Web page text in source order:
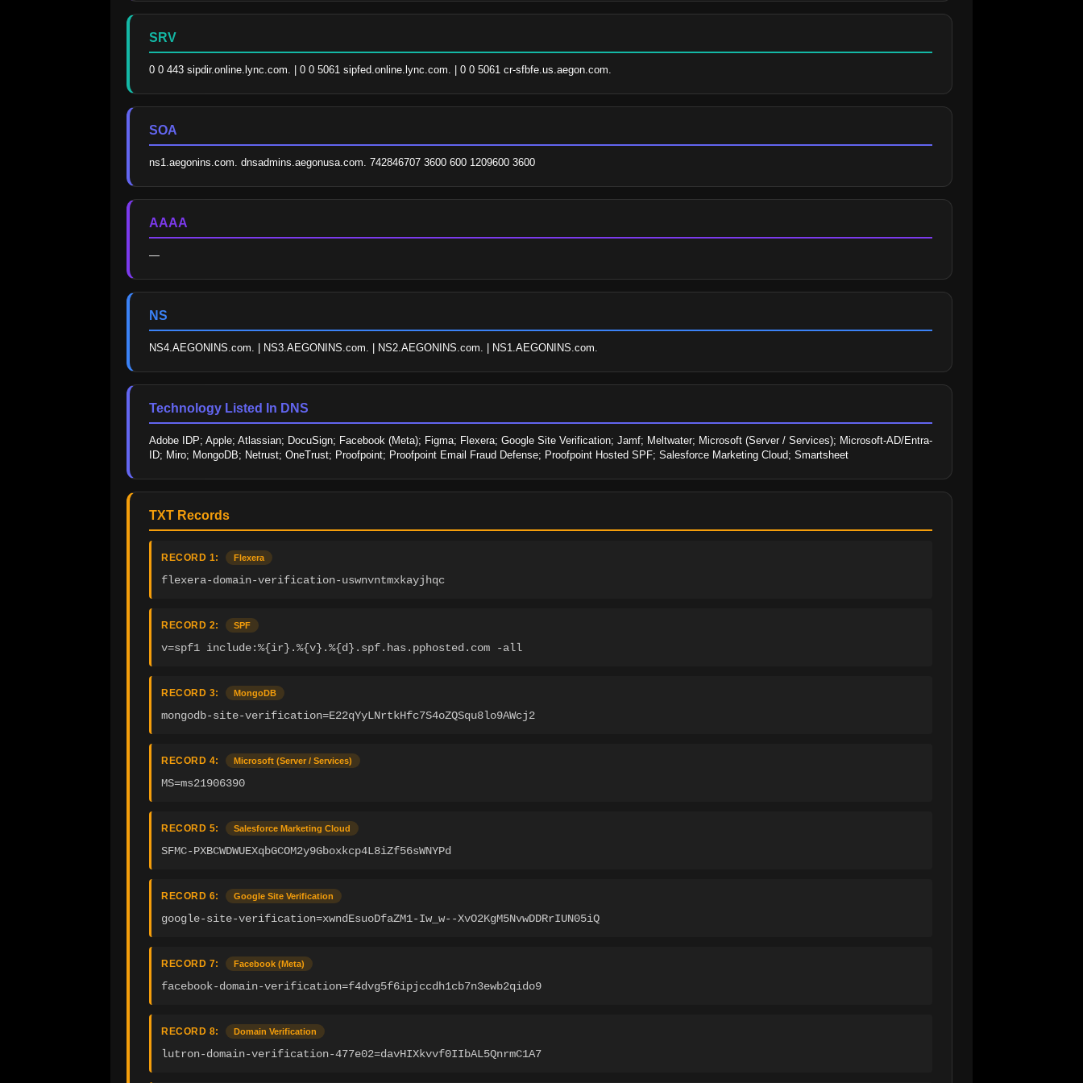
SRV
0 0 443 sipdir.online.lync.com. | 0 0 5061 sipfed.online.lync.com. | 0 0 5061 cr-sfbfe.us.aegon.com.
SOA
ns1.aegonins.com. dnsadmins.aegonusa.com. 742846707 3600 600 1209600 3600
AAAA
—
NS
NS4.AEGONINS.com. | NS3.AEGONINS.com. | NS2.AEGONINS.com. | NS1.AEGONINS.com.
Technology Listed In DNS
Adobe IDP; Apple; Atlassian; DocuSign; Facebook (Meta); Figma; Flexera; Google Site Verification; Jamf; Meltwater; Microsoft (Server / Services); Microsoft-AD/Entra-
ID; Miro; MongoDB; Netrust; OneTrust; Proofpoint; Proofpoint Email Fraud Defense; Proofpoint Hosted SPF; Salesforce Marketing Cloud; Smartsheet
TXT Records
RECORD 1: Flexera
flexera-domain-verification-uswnvntmxkayjhqc
RECORD 2: SPF
v=spf1 include:%{ir}.%{v}.%{d}.spf.has.pphosted.com -all
RECORD 3: MongoDB
mongodb-site-verification=E22qYyLNrtkHfc7S4oZQSqu8lo9AWcj2
RECORD 4: Microsoft (Server / Services)
MS=ms21906390
RECORD 5: Salesforce Marketing Cloud
SFMC-PXBCWDWUEXqbGCOM2y9Gboxkcp4L8iZf56sWNYPd
RECORD 6: Google Site Verification
google-site-verification=xwndEsuoDfaZM1-Iw_w--XvO2KgM5NvwDDRrIUN05iQ
RECORD 7: Facebook (Meta)
facebook-domain-verification=f4dvg5f6ipjccdh1cb7n3ewb2qido9
RECORD 8: Domain Verification
lutron-domain-verification-477e02=davHIXkvvf0IIbAL5QnrmC1A7